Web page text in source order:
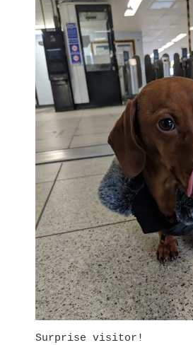
Surprise visitor!